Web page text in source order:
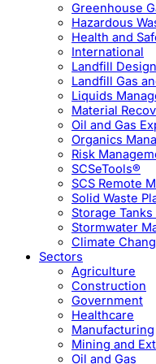
Greenhouse
Hazardous
Health and
International
Landfill
Landfill Gas
Liquids
Material
Oil and Gas
Organics
Risk
SCSeTools®
SCS Remote
Solid Waste
Storage
Stormwater
Climate
Sectors
Agriculture
Construction
Government
Healthcare
Manufacturing
Mining and
Oil and Gas